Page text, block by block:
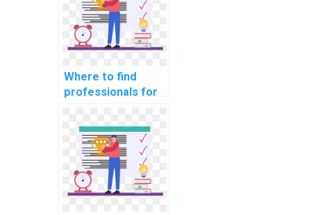
for energy
efficiency in my
assignment?
Where to find
professionals for
assignment
assistance?